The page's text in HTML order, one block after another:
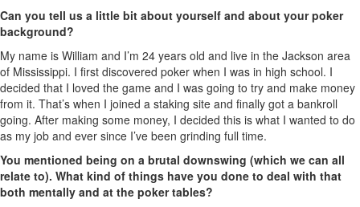
Can you tell us a little bit about yourself and about your poker
background?
My name is William and I’m 24 years old and live in the Jackson area
of Mississippi. I first discovered poker when I was in high school. I
decided that I loved the game and I was going to try and make money
from it. That’s when I joined a staking site and finally got a bankroll
going. After making some money, I decided this is what I wanted to do
as my job and ever since I’ve been grinding full time.
You mentioned being on a brutal downswing (which we can all
relate to). What kind of things have you done to deal with that
both mentally and at the poker tables?